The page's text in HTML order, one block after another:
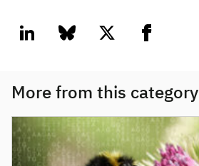
linkedin bluesky twitter facebook
More from this category